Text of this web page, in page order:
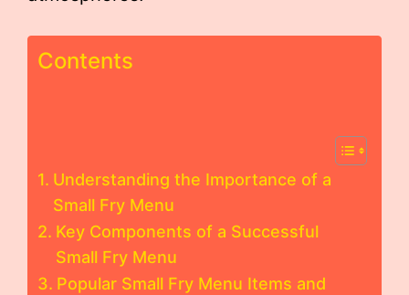
Contents
Understanding the Importance of a
Small Fry Menu
Key Components of a Successful
Small Fry Menu
Popular Small Fry Menu Items and